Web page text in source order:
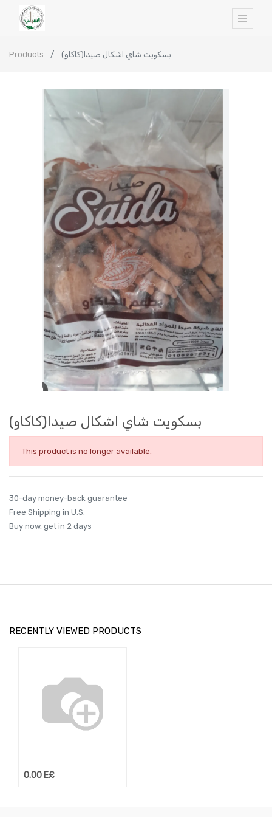
Products بسكويت شاي اشكال صيدا(كاكاو)
بسكويت شاي اشكال صيدا(كاكاو)
This product is no longer available.
30-day money-back guarantee
Free Shipping in U.S.
Buy now, get in 2 days
RECENTLY VIEWED PRODUCTS
0.00 E£